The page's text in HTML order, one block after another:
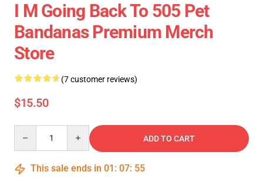
I M Going Back To 505 Pet
Bandanas Premium Merch
Store
(7 customer reviews)
$15.50
ADD TO CART
This sale ends in 01 : 07: 55